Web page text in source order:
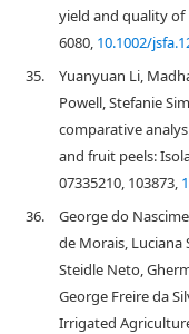
yield and quality of
6080, 10.1002/
35.
Yuanyuan Li,
Powell, Stefanie
comparative
and fruit peels:
07335210, 103873,
36.
George do
de Morais, Luciana
Steidle Neto,
George Freire da
Irrigated